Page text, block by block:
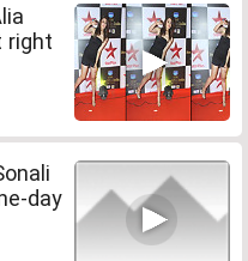
right
day